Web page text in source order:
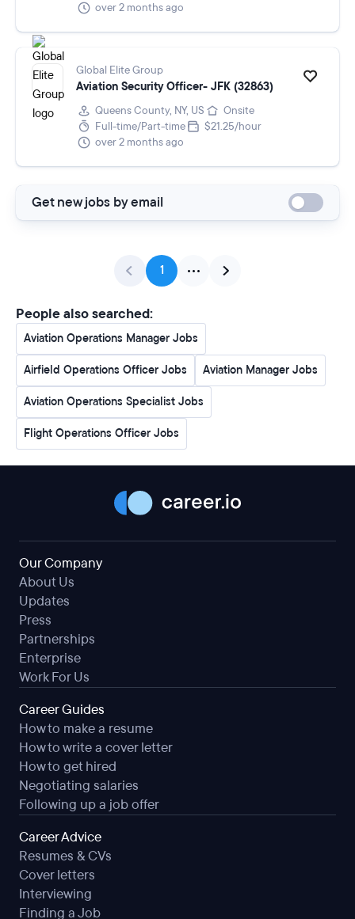
over 2 months ago
Global Elite Group
Aviation Security Officer- JFK (32863)
Queens County, NY, US
Onsite
Full-time/Part-time
$21.25/hour
over 2 months ago
Get new jobs by email
1
People also searched:
Aviation Operations Manager Jobs
Airfield Operations Officer Jobs Aviation Manager Jobs
Aviation Operations Specialist Jobs
Flight Operations Officer Jobs
Our Company
About Us
Updates
Press
Partnerships
Enterprise
Work For Us
Career Guides
How to make a resume
How to write a cover letter
How to get hired
Negotiating salaries
Following up a job offer
Career Advice
Resumes & CVs
Cover letters
Interviewing
Finding a Job